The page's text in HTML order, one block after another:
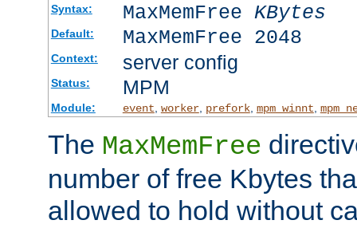
Syntax: MaxMemFree KBytes
Default: MaxMemFree 2048
Context: server config
Status: MPM
Module: event worker, prefork, mpm_winnt
The MaxMemFree
number of free Kbytes
allowed to hold without